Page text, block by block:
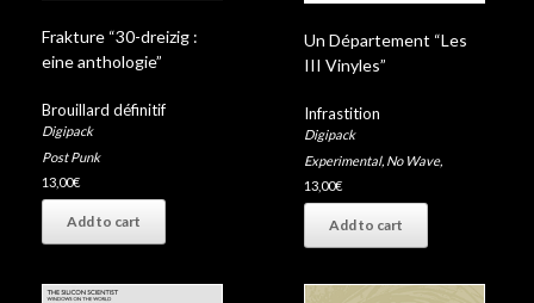
Frakture “30-dreizig :
eine anthologie”
Brouillard définitif
Digipack
Post Punk
13,00€
Add to cart
Un Département “Les
III Vinyles”
Infrastition
Digipack
Experimental, No Wave,
13,00€
Add to cart